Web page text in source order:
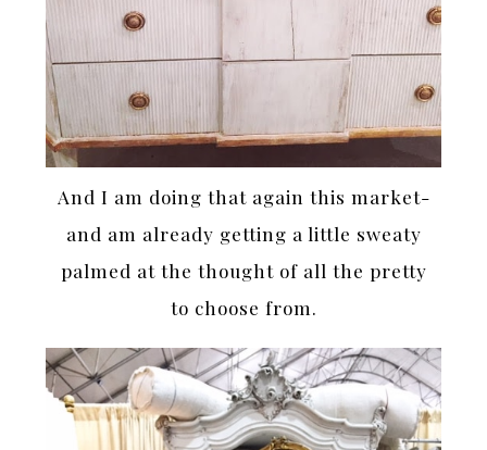
And I am doing that again this market-
and am already getting a little sweaty
palmed at the thought of all the pretty
to choose from.